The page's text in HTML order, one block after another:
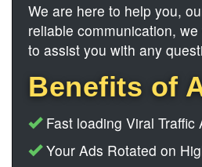
We are here to help you,
reliable communication,
to assist you with any
Benefits of
Fast loading Viral Traffic
Your Ads Rotated on